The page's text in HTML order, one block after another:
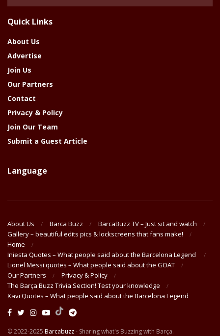
Year
Quick Links
About Us
Advertise
Join Us
Our Partners
Contact
Privacy & Policy
Join Our Team
Submit a Guest Article
Language
About Us Barca Buzz
BarcaBuzz TV – Just sit and watch
Gallery – beautiful edits pics & lockscreens that fans make!
Home
Iniesta Quotes – What people said about the Barcelona Legend
Lionel Messi quotes – What people said about the GOAT
Our Partners
Privacy & Policy
The Barça Buzz Trivia Section! Test your knowledge
Xavi Quotes – What people said about the Barcelona Legend
© 2022-2025 Barcabuzz- Sharing what's Buzzing with Barça.